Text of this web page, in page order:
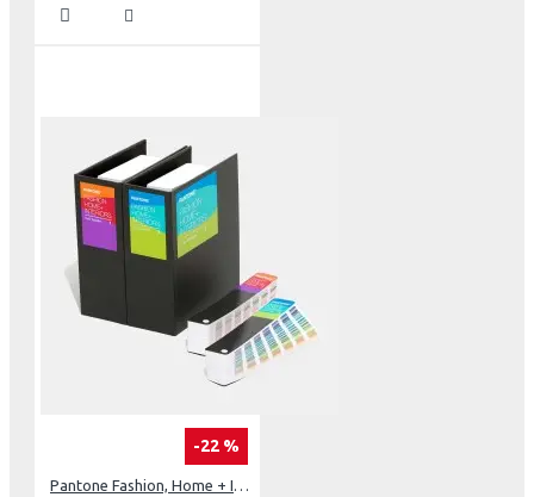
-22 %
Pantone Fashion, Home + Interiors Color Specifier & Color Guide Set